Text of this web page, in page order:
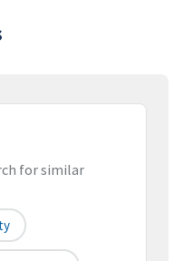
for similar